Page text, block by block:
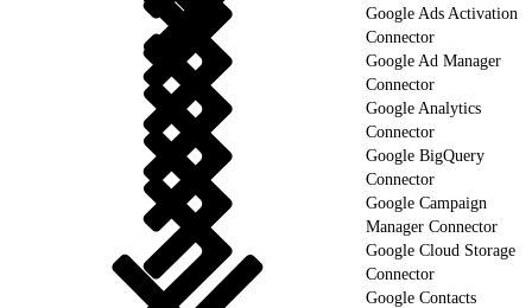
Google Ads Activation
Connector
Google Ad Manager
Connector
Google Analytics
Connector
Google BigQuery
Connector
Google Campaign
Manager Connector
Google Cloud Storage
Connector
Google Contacts